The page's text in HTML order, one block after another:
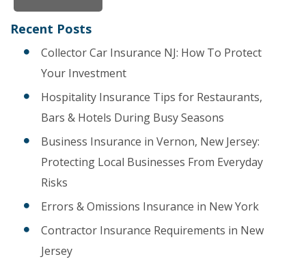
Recent Posts
Collector Car Insurance NJ: How To Protect
Your Investment
Hospitality Insurance Tips for Restaurants,
Bars & Hotels During Busy Seasons
Business Insurance in Vernon, New Jersey:
Protecting Local Businesses From Everyday
Risks
Errors & Omissions Insurance in New York
Contractor Insurance Requirements in New
Jersey